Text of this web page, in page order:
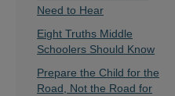
Need to Hear
Eight Truths Middle
Schoolers Should Know
Prepare the Child for the
Road, Not the Road for